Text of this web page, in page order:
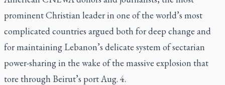
prominent Christian leader in one of the world’s most
complicated countries argued both for deep change and
for maintaining Lebanon’s delicate system of sectarian
power-sharing in the wake of the massive explosion that
tore through Beirut’s port Aug. 4.